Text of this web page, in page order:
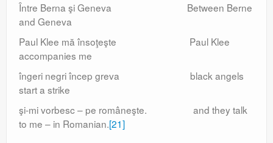
Între Berna şi Geneva Between Berne
and Geneva
Paul Klee mă însoţeşte Paul Klee
accompanies me
îngeri negri încep greva black angels
start a strike
şi-mi vorbesc – pe româneşte. and they talk
to me – in Romanian.[21]